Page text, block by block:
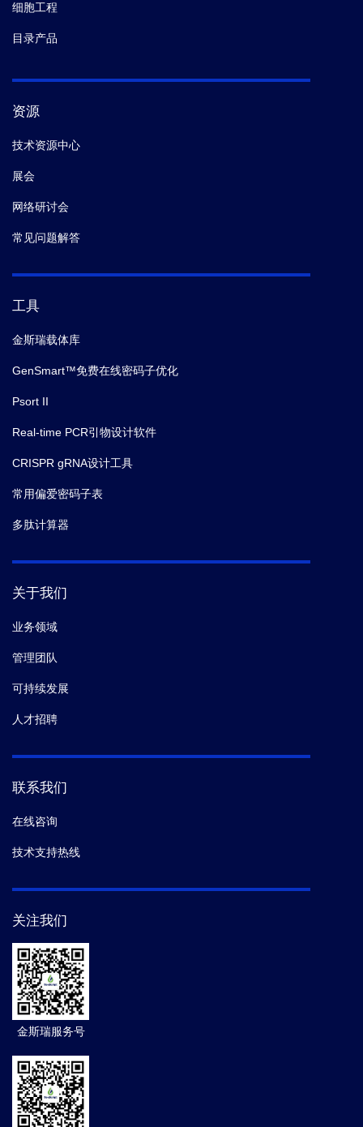
细胞工程
目录产品
资源
技术资源中心
展会
网络研讨会
常见问题解答
工具
金斯瑞载体库
GenSmart™免费在线密码子优化
Psort II
Real-time PCR引物设计软件
CRISPR gRNA设计工具
常用偏爱密码子表
多肽计算器
关于我们
业务领域
管理团队
可持续发展
人才招聘
联系我们
在线咨询
技术支持热线
关注我们
金斯瑞服务号